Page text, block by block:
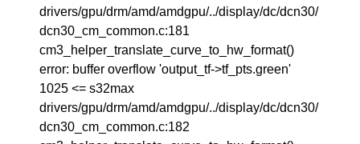
drivers/gpu/drm/amd/amdgpu/../display/dc/dcn30/
dcn30_cm_common.c:181
cm3_helper_translate_curve_to_hw_format()
error: buffer overflow 'output_tf->tf_pts.green'
1025 <= s32max
drivers/gpu/drm/amd/amdgpu/../display/dc/dcn30/
dcn30_cm_common.c:182